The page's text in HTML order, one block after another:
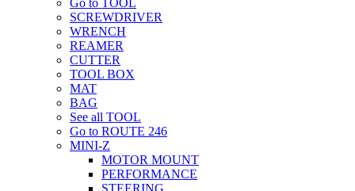
SCREWDRIVER
WRENCH
REAMER
CUTTER
TOOL BOX
MAT
BAG
See all TOOL
Go to ROUTE 246
MINI-Z
MOTOR MOUNT
PERFORMANCE
STEERING